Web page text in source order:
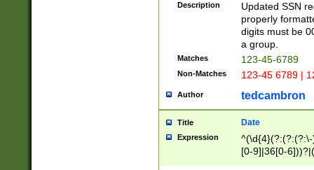
Description
Updated SSN
properly
digits must be
a group.
Matches 123-45-6789
Non-Matches 123-45 6789 |
Author tedcambron
Title Date
Expression
[0-9]|36[0-
2]|0[1-9])(?:\-